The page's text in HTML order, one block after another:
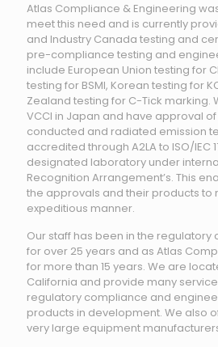
Atlas Compliance & Engineering
meet this need and is currently
and Industry Canada testing and
pre-compliance testing and
include European Union testing for
testing for BSMI, Korean testing for
Zealand testing for C-Tick marking.
VCCI in Japan and have approval
conducted and radiated emission
accredited through A2LA to ISO/IEC
designated laboratory under
Recognition Arrangement’s. This
the approvals and their products to
expeditious manner.
Our staff has been in the
for over 25 years and as Atlas
for more than 15 years. We are
California and provide many
regulatory compliance and
products in development. We also
very large equipment